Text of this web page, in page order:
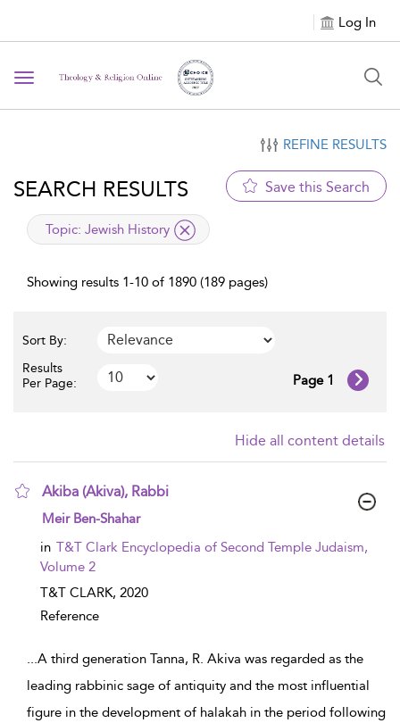
Log In
Toggle navigation
REFINE RESULTS
SEARCH RESULTS Save this Search
applied filter
Topic: Jewish History
Showing results 1-10 of 1890 (189 pages)
Sort By:
Results
Per Page:
Page 1
Hide all content details
Akiba (Akiva), Rabbi
show result details
Meir Ben-Shahar
in T&T Clark Encyclopedia of Second Temple Judaism,
Volume 2
T&T CLARK, 2020
Reference
...A third generation Tanna, R. Akiva was regarded as the
leading rabbinic sage of antiquity and the most influential
figure in the development of halakah in the period following